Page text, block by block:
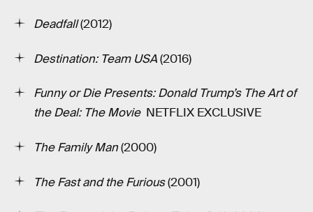
Deadfall(2012)
Destination: Team USA(2016)
Funny or Die Presents: Donald Trump’s The Art of
the Deal: The Movie­ NETFLIX EXCLUSIVE
The Family Man(2000)
The Fast and the Furious(2001)